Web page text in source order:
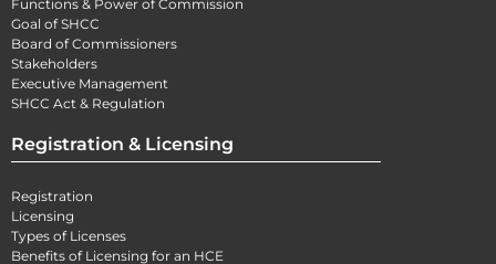
Functions & Power of Commission
Goal of SHCC
Board of Commissioners
Stakeholders
Executive Management
SHCC Act & Regulation
Registration & Licensing
Registration
Licensing
Types of Licenses
Benefits of Licensing for an HCE